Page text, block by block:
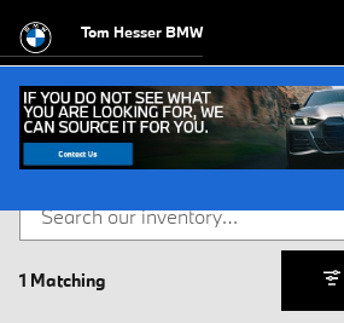
Tom Hesser BMW
Buy or Lease a New BMW in
1 Matching